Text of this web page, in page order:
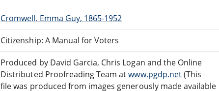
Cromwell, Emma Guy, 1865-1952
Citizenship: A Manual for Voters
Produced by David Garcia, Chris Logan and the Online
Distributed Proofreading Team atwww.pgdp.net(This
file was produced from images generously made available